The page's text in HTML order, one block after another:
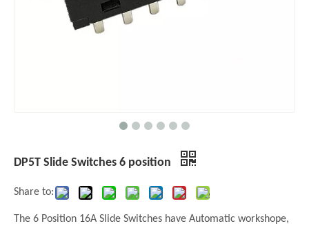
DP5T Slide Switches 6 position
Share to:
The 6 Position 16A Slide Switches have Automatic workshope,